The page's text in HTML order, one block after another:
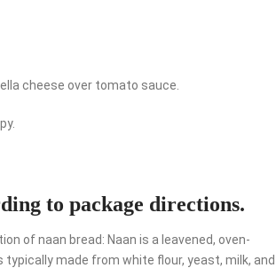
cheese over tomato sauce.
to package directions.
of naan bread: Naan is a leavened, oven-
made from white flour, yeast, milk, and